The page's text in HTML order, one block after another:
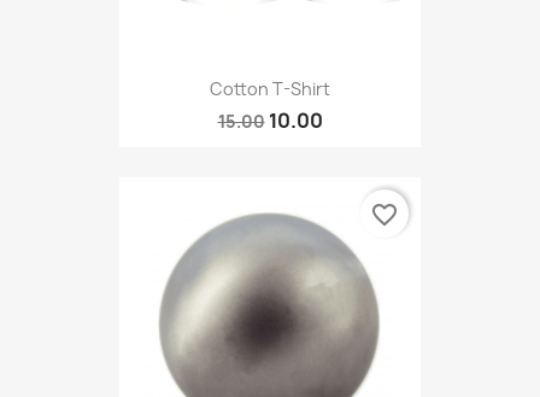
Cotton T-Shirt
15.00 10.00
favorite_border